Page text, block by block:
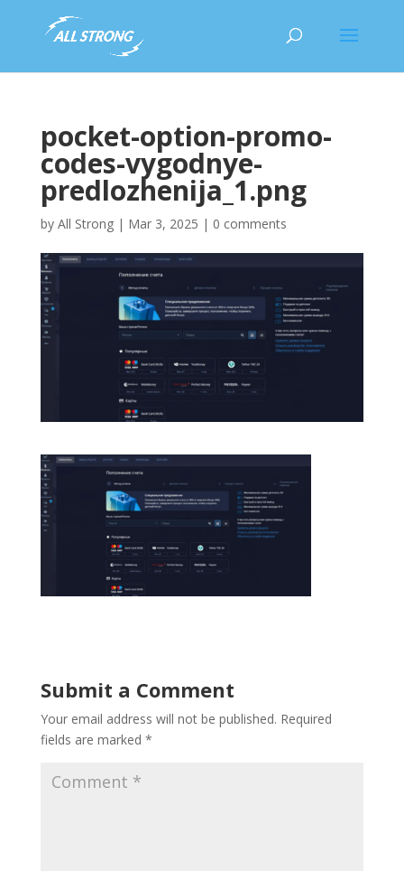
pocket-option-promo-
codes-vygodnye-
predlozhenija_1.png
by All Strong| Mar 3, 2025 | 0 comments
Submit a Comment
Your email address will not be published. Required
fields are marked *